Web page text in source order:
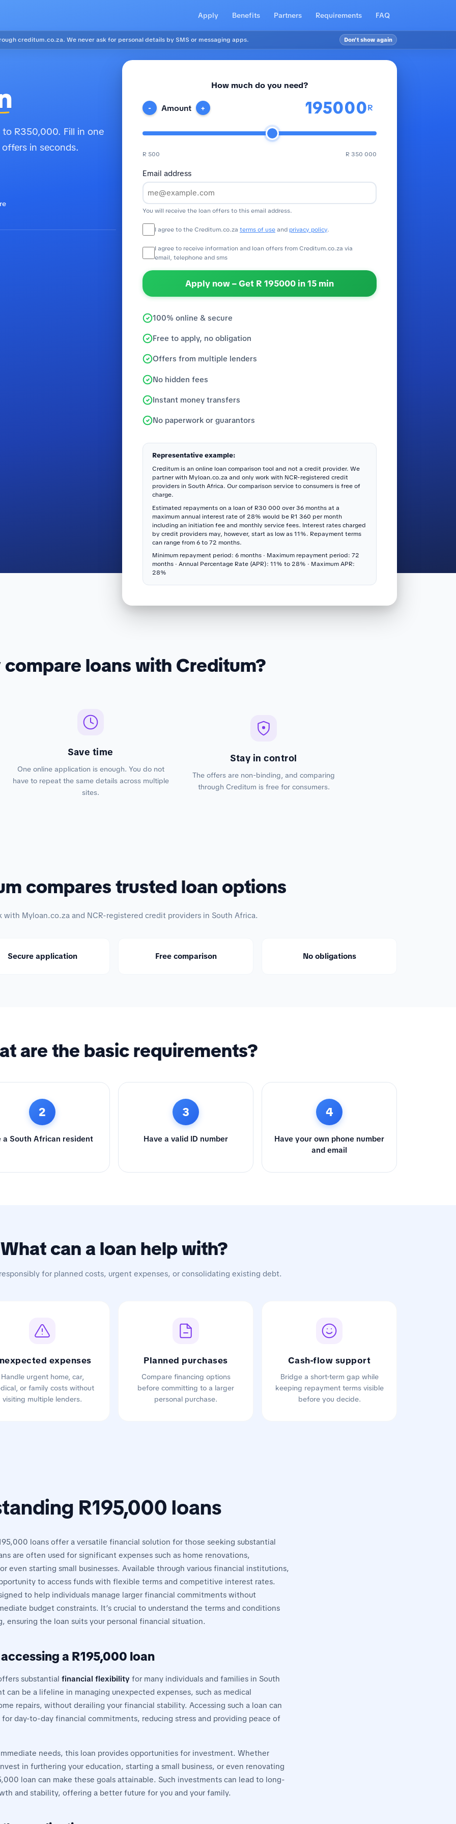
Apply Benefits Partners Requirements FAQ
creditum.co.za. We never ask for personal details by SMS or messaging apps. Don't show again
R350,000. Fill in one
in seconds.
How much do you need?
- Amount + R
R 500 R 350 000
Email address
You will receive the loan offers to this email address.
I agree to the Creditum.co.za terms of useand privacy policy.
I agree to receive information and loan offers from Creditum.co.za via
email, telephone and sms
Apply now – Get R 195000 in 15 min
100% online & secure
Free to apply, no obligation
Offers from multiple lenders
No hidden fees
Instant money transfers
No paperwork or guarantors
Representative example:
Creditum is an online loan comparison tool and not a credit provider. We
partner with Myloan.co.za and only work with NCR-registered credit
providers in South Africa. Our comparison service to consumers is free of
charge.
Estimated repayments on a loan of R30 000 over 36 months at a
maximum annual interest rate of 28% would be R1 360 per month
including an initiation fee and monthly service fees. Interest rates charged
by credit providers may, however, start as low as 11%. Repayment terms
can range from 6 to 72 months.
Minimum repayment period: 6 months · Maximum repayment period: 72
months · Annual Percentage Rate (APR): 11% to 28% · Maximum APR:
28%
compare loans with Creditum?
Save time
One online application is enough. You do not
have to repeat the same details across multiple
sites.
Stay in control
The offers are non-binding, and comparing
through Creditum is free for consumers.
compares trusted loan options
with Myloan.co.za and NCR-registered credit providers in South Africa.
Secure application Free comparison No obligations
are the basic requirements?
2
a South African resident
3
Have a valid ID number
4
Have your own phone number
and email
What can a loan help with?
for planned costs, urgent expenses, or consolidating existing debt.
expenses
Handle urgent home, car,
or family costs without
visiting multiple lenders.
Planned purchases
Compare financing options
before committing to a larger
personal purchase.
Cash-flow support
Bridge a short-term gap while
keeping repayment terms visible
before you decide.
R195,000 loans
loans offer a versatile financial solution for those seeking substantial
are often used for significant expenses such as home renovations,
even starting small businesses. Available through various financial institutions,
to access funds with flexible terms and competitive interest rates.
to help individuals manage larger financial commitments without
budget constraints. It’s crucial to understand the terms and conditions
ensuring the loan suits your personal financial situation.
a R195,000 loan
substantial financial flexibility for many individuals and families in South
can be a lifeline in managing unexpected expenses, such as medical
repairs, without derailing your financial stability. Accessing such a loan can
day-to-day financial commitments, reducing stress and providing peace of
needs, this loan provides opportunities for investment. Whether
in furthering your education, starting a small business, or even renovating
loan can make these goals attainable. Such investments can lead to long-
and stability, offering a better future for you and your family.